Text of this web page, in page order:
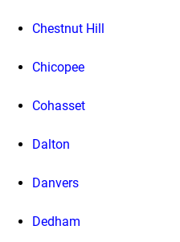
Chestnut Hill
Chicopee
Cohasset
Dalton
Danvers
Dedham